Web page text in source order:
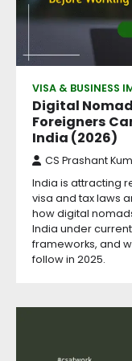
VISA & BUSINESS
Digital
Foreigners
India (2026)
CS Prashant
India is attracting
visa and tax laws
how digital
India under
frameworks, and
follow in 2025.